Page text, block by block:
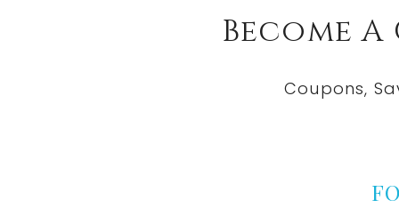
Become
Coupons,